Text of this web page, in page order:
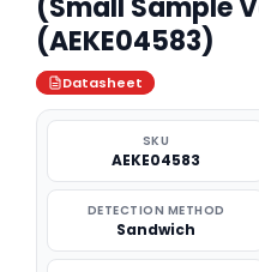
(Small Sample
(AEKE04583)
Datasheet
SKU
AEKE04583
DETECTION METHOD
Sandwich